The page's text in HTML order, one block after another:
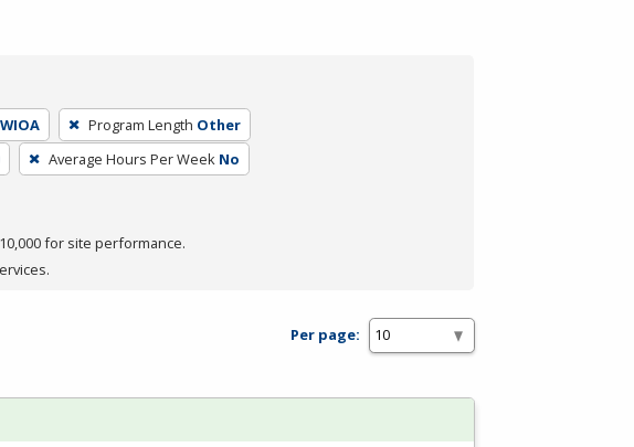
WIOA Program Length Other
Average Hours Per Week No
for site performance.
Per page: